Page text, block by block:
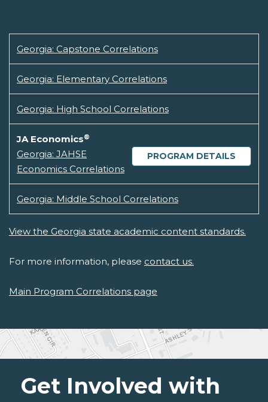
Georgia: Capstone Correlations
Georgia: Elementary Correlations
Georgia: High School Correlations
JA Economics®
PROGRAM DETAILS
Georgia: JAHSE
Economics Correlations
Georgia: Middle School Correlations
View the Georgia state academic content standards.
For more information, please contact us.
Main Program Correlations page
Get Involved with